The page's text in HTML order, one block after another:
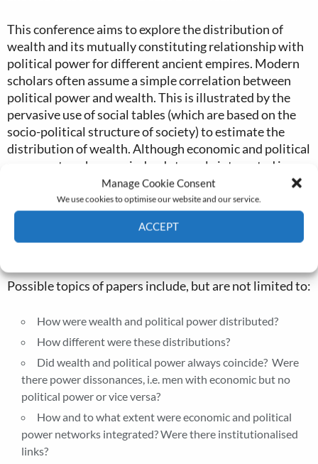
Manage Cookie Consent
We use cookies to optimise our website and our service.
ACCEPT
This conference aims to explore the distribution of
wealth and its mutually constituting relationship with
political power for different ancient empires. Modern
scholars often assume a simple correlation between
political power and wealth. This is illustrated by the
pervasive use of social tables (which are based on the
socio-political structure of society) to estimate the
distribution of wealth. Although economic and political
power networks were indeed strongly integrated in
many ancient empires and this strong entanglement is
further endorsed by our elitist-biased literary sources,
detailed studies of premodern economies and
administrations reveal a more nuanced relationship
Possible topics of papers include, but are not limited to:
How were wealth and political power distributed?
How different were these distributions?
Did wealth and political power always coincide? Were
there power dissonances, i.e. men with economic but no
political power or vice versa?
How and to what extent were economic and political
power networks integrated? Were there institutionalised
links?